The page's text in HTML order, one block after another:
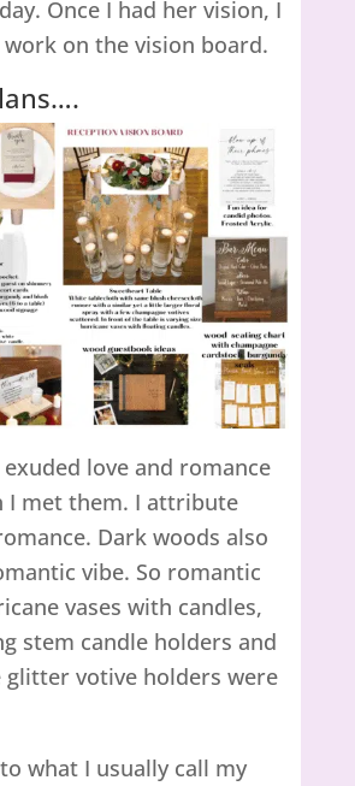
Once I had her vision, I
on the vision board.
love and romance
I met them. I attribute
Dark woods also
vibe. So romantic
vases with candles,
stem candle holders and
glitter votive holders were
what I usually call my